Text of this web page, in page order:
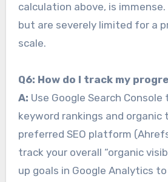
calculation above, is
but are severely limited for a
scale.
Q6: How do I track my
A: Use Google Search
keyword rankings and organic
preferred SEO platform
track your overall “organic
up goals in Google Analytics